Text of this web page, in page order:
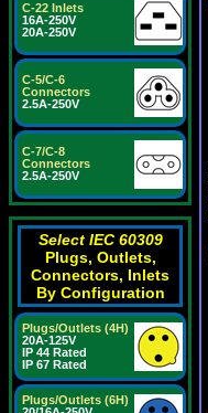
C-22 Inlets
16A-250V
20A-250V
C-5/C-6
Connectors
2.5A-250V
C-7/C-8
Connectors
2.5A-250V
Select IEC 60309
Plugs, Outlets,
Connectors, Inlets
By Configuration
Plugs/Outlets (4H)
20A-125V
IP 44 Rated
IP 67 Rated
Plugs/Outlets (6H)